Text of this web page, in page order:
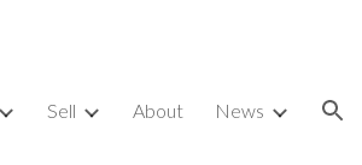
Sell About News